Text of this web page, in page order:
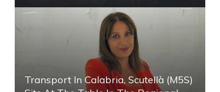
Transport In Calabria, Scutellà (M5S)